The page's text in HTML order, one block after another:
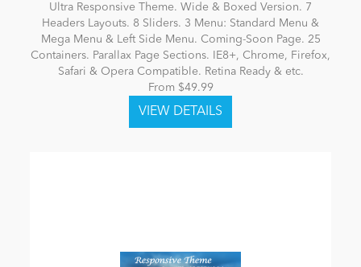
Ultra Responsive Theme. Wide & Boxed Version. 7
Headers Layouts. 8 Sliders. 3 Menu: Standard Menu &
Mega Menu & Left Side Menu. Coming-Soon Page. 25
Containers. Parallax Page Sections. IE8+, Chrome, Firefox,
Safari & Opera Compatible. Retina Ready & etc.
From $49.99